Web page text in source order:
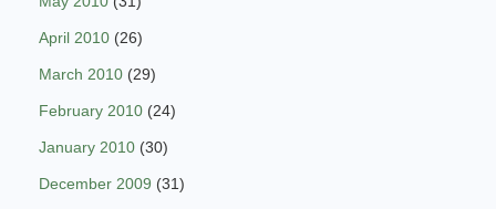
April 2010 (26)
March 2010 (29)
February 2010 (24)
January 2010 (30)
December 2009 (31)